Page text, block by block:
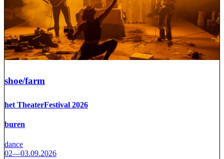
shoe/farm
het TheaterFestival 2026
buren
dance
02—03.09.2026